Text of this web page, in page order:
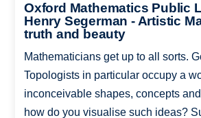
Oxford Mathematics Public
Henry Segerman - Artistic
truth and beauty
Mathematicians get up to all sorts.
Topologists in particular occupy a
inconceivable shapes, concepts
how do you visualise such ideas?